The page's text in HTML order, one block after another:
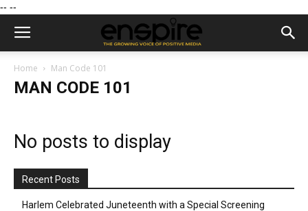
-- --
Home Man Code 101
MAN CODE 101
No posts to display
Recent Posts
Harlem Celebrated Juneteenth with a Special Screening